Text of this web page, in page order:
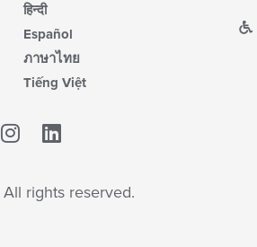
हिन्दी
Español
ภาษาไทย
Tiếng Việt
rights reserved.